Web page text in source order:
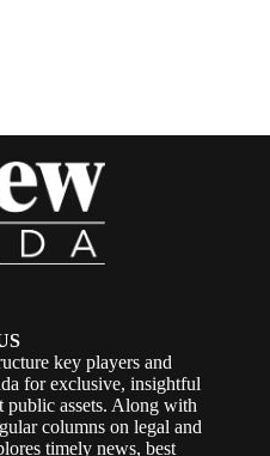
key players and
for exclusive, insightful
public assets. Along with
columns on legal and
timely news, best